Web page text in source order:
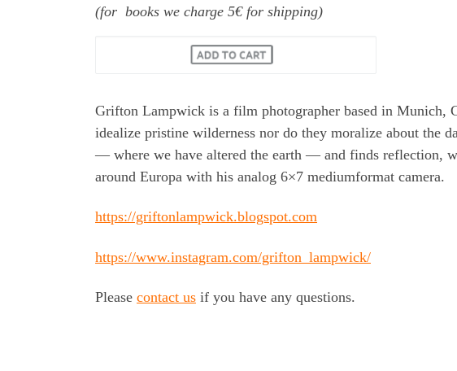
(for books we charge 5€ for shipping)
Grifton Lampwick is a film photographer based in Munich,
idealize pristine wilderness nor do they moralize about the
— where we have altered the earth — and finds reflection,
around Europa with his analog 6×7 mediumformat camera.
https://griftonlampwick.blogspot.com
https://www.instagram.com/grifton_lampwick/
Please contact us if you have any questions.